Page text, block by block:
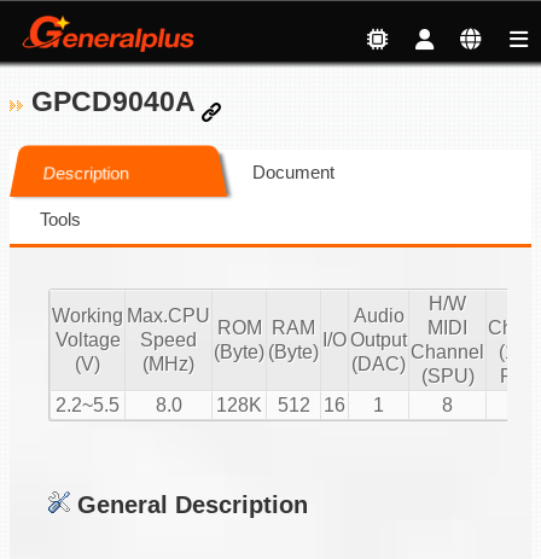
GPCD9040A
Description Document
Tools
Working
Voltage
(V)
Max.CPU
Speed
(MHz)
ROM
(Byte)
RAM
(Byte)
I/O
Audio
Output
(DAC)
H/W
MIDI
Channel
(SPU)
(16
2.2~5.5
8.0 128K 512 16 1 8
General Description